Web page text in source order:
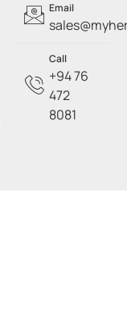
Email
Call
+94 76
472
8081